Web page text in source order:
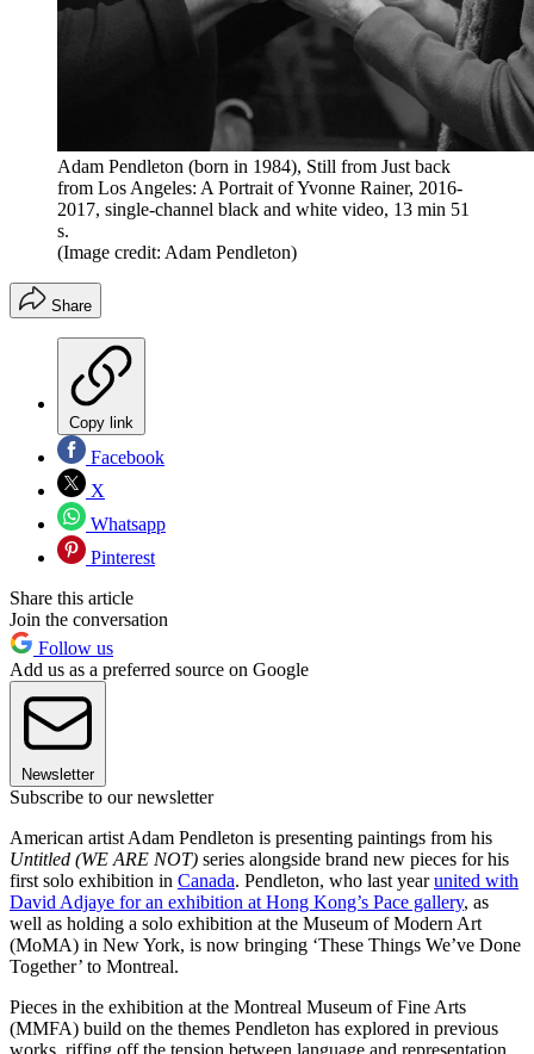
Adam Pendleton (born in 1984), Still from Just back
from Los Angeles: A Portrait of Yvonne Rainer, 2016-
2017, single-channel black and white video, 13 min 51
s.
(Image credit: Adam Pendleton)
Share
Copy link
Facebook
X
Whatsapp
Pinterest
Share this article
Join the conversation
Follow us
Add us as a preferred source on Google
Newsletter
Subscribe to our newsletter
American artist Adam Pendleton is presenting paintings from his
Untitled (WE ARE NOT) series alongside brand new pieces for his
first solo exhibition in Canada. Pendleton, who last yearunited with
David Adjaye for an exhibition at Hong Kong’s Pace gallery, as
well as holding a solo exhibition at the Museum of Modern Art
(MoMA) in New York, is now bringing ‘These Things We’ve Done
Together’ to Montreal.
Pieces in the exhibition at the Montreal Museum of Fine Arts
(MMFA) build on the themes Pendleton has explored in previous